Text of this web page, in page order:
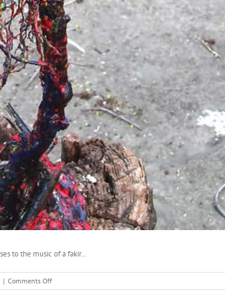
to the music of a fakir…
| Comments Offon
Unkempt